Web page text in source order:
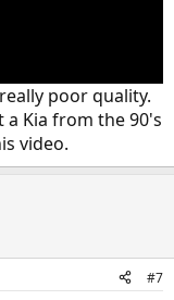
poor quality.
Kia from the 90's
video.
#7